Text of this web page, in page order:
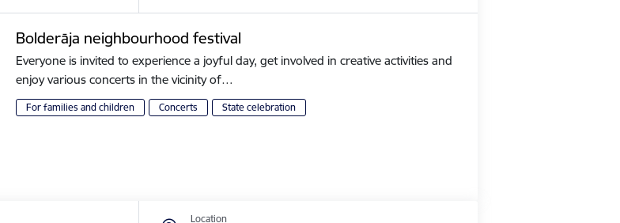
Bolderāja neighbourhood festival
Everyone is invited to experience a joyful day, get involved in creative activities and
enjoy various concerts in the vicinity of…
For families and children Concerts State celebration
Location